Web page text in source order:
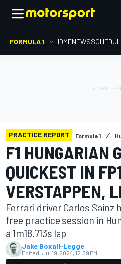
FORMULA 1 HOMENEWS
PRACTICE REPORT Formula 1
F1 HUNGARIAN
QUICKEST IN
VERSTAPPEN,
Ferrari driver Carlos Sainz
free practice session in
a 1m18.713s lap
Jake Boxall-Legge
Edited: Jul 19, 2024, 12:39 PM